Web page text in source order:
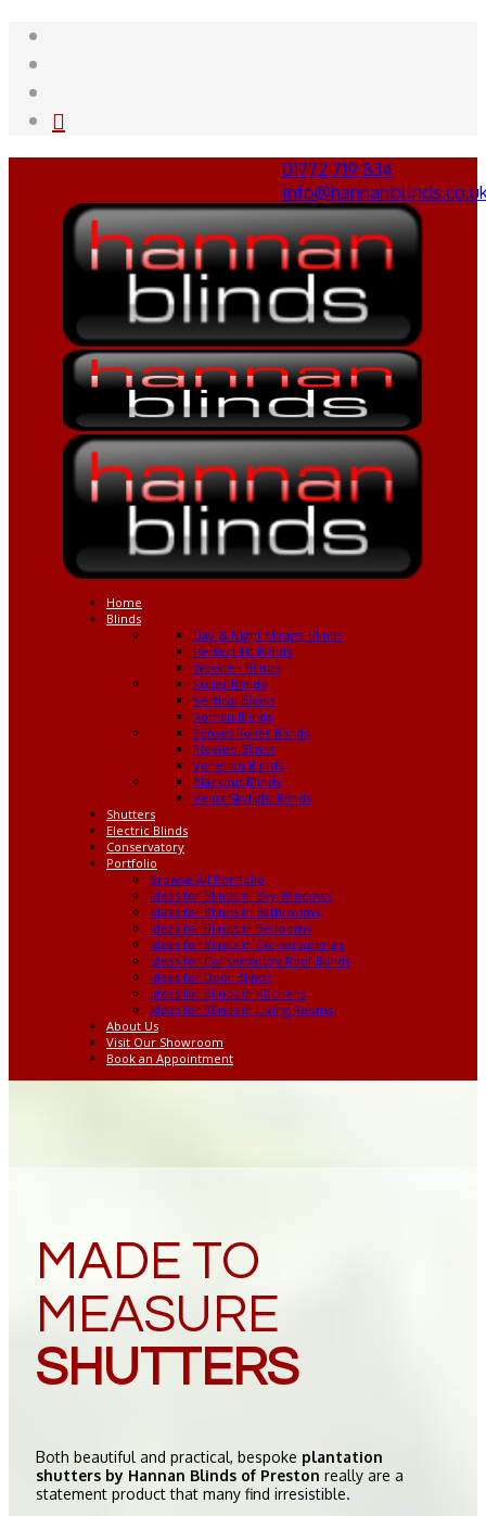
01772 719 834
Home
Blinds
Day & Night Mirage Blinds
Perfect Fit Blinds
Wooden Blinds
Roller Blinds
Vertical Blinds
Roman Blinds
Senses Roller Blinds
Pleated Blinds
Venetian Blinds
Blackout Blinds
Velux Skylight Blinds
Shutters
Electric Blinds
Conservatory
Portfolio
Browse All Portfolio
Ideas for Blinds in Bay Windows
Ideas for Blinds in Bathrooms
Ideas for Blinds in Bedooms
Ideas for Blinds in Conservatories
Ideas for Conservatory Roof Blinds
Ideas for Door Blinds
Ideas for Blinds in Kitchens
Ideas for Blinds in Living Rooms
About Us
Visit Our Showroom
Book an Appointment
MADE TO
MEASURE
SHUTTERS
Both beautiful and practical, bespoke plantation
shutters by Hannan Blinds of Preston really are a
statement product that many find irresistible.